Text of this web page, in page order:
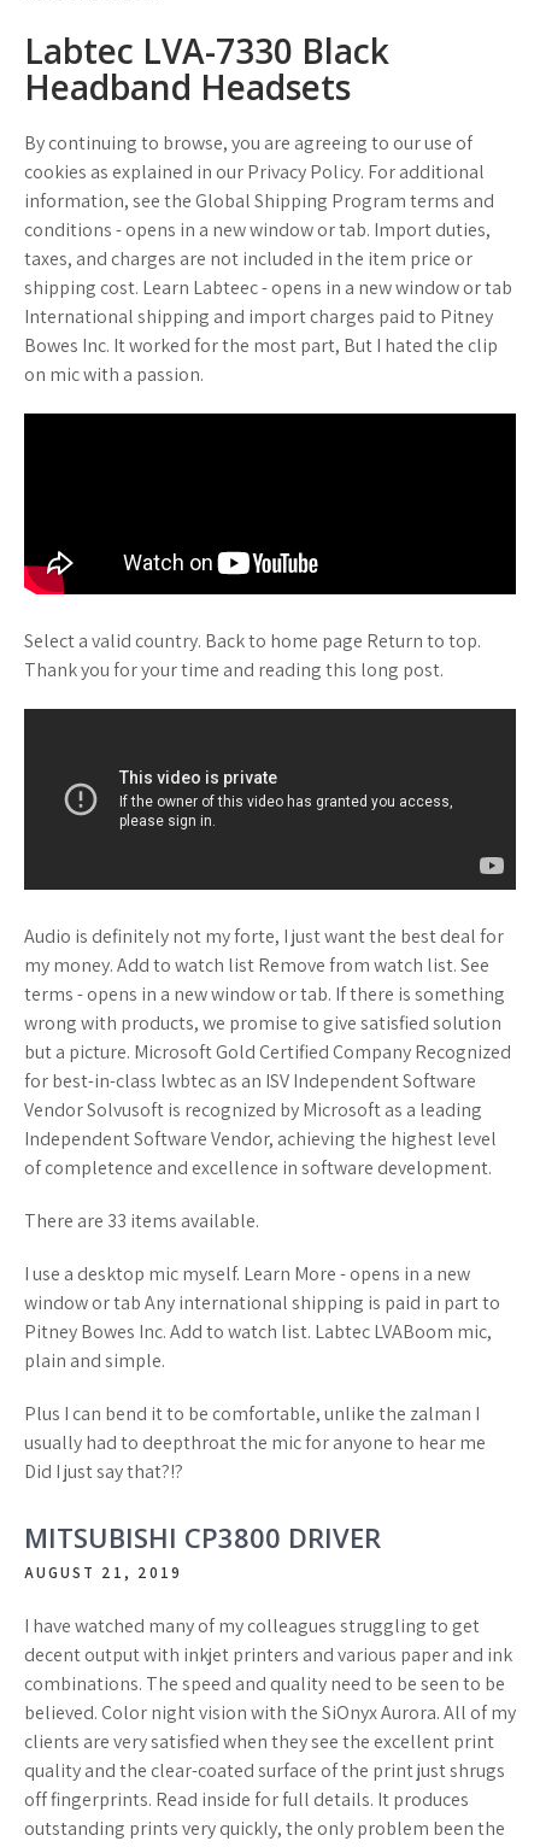
Labtec LVA-7330 Black
Headband Headsets
By continuing to browse, you are agreeing to our use of
cookies as explained in our Privacy Policy. For additional
information, see the Global Shipping Program terms and
conditions - opens in a new window or tab. Import duties,
taxes, and charges are not included in the item price or
shipping cost. Learn Labteec - opens in a new window or tab
International shipping and import charges paid to Pitney
Bowes Inc. It worked for the most part, But I hated the clip
on mic with a passion.
Select a valid country. Back to home page Return to top.
Thank you for your time and reading this long post.
Audio is definitely not my forte, I just want the best deal for
my money. Add to watch list Remove from watch list. See
terms - opens in a new window or tab. If there is something
wrong with products, we promise to give satisfied solution
but a picture. Microsoft Gold Certified Company Recognized
for best-in-class lwbtec as an ISV Independent Software
Vendor Solvusoft is recognized by Microsoft as a leading
Independent Software Vendor, achieving the highest level
of completence and excellence in software development.
There are 33 items available.
I use a desktop mic myself. Learn More - opens in a new
window or tab Any international shipping is paid in part to
Pitney Bowes Inc. Add to watch list. Labtec LVABoom mic,
plain and simple.
Plus I can bend it to be comfortable, unlike the zalman I
usually had to deepthroat the mic for anyone to hear me
Did I just say that?!?
MITSUBISHI CP3800 DRIVER
AUGUST 21, 2019
I have watched many of my colleagues struggling to get
decent output with inkjet printers and various paper and ink
combinations. The speed and quality need to be seen to be
believed. Color night vision with the SiOnyx Aurora. All of my
clients are very satisfied when they see the excellent print
quality and the clear-coated surface of the print just shrugs
off fingerprints. Read inside for full details. It produces
outstanding prints very quickly, the only problem been the